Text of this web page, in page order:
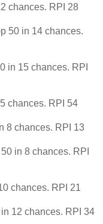
chances. RPI 28
50 in 14 chances.
in 15 chances. RPI
chances. RPI 54
8 chances. RPI 13
in 8 chances. RPI
chances. RPI 21
12 chances. RPI 34